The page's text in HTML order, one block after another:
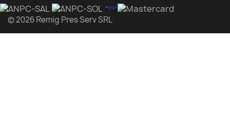
© 2026 Remig Pres Serv SRL